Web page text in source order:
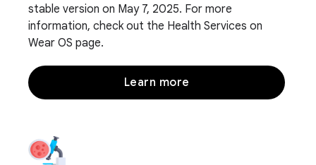
stable version on May 7, 2025. For more
information, check out the Health Services on
Wear OS page.
Learn more